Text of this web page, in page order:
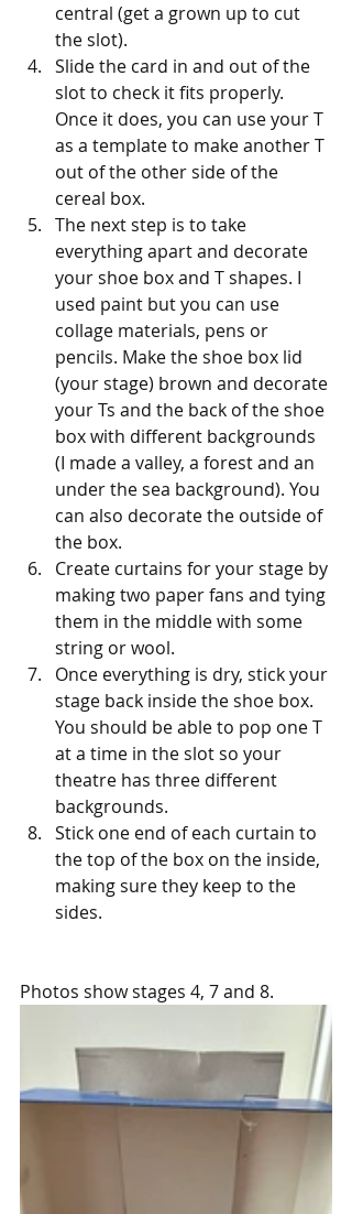
central (get a grown up to cut
the slot).
Slide the card in and out of the
slot to check it fits properly.
Once it does, you can use your T
as a template to make another T
out of the other side of the
cereal box.
The next step is to take
everything apart and decorate
your shoe box and T shapes. I
used paint but you can use
collage materials, pens or
pencils. Make the shoe box lid
(your stage) brown and decorate
your Ts and the back of the shoe
box with different backgrounds
(I made a valley, a forest and an
under the sea background). You
can also decorate the outside of
the box.
Create curtains for your stage by
making two paper fans and tying
them in the middle with some
string or wool.
Once everything is dry, stick your
stage back inside the shoe box.
You should be able to pop one T
at a time in the slot so your
theatre has three different
backgrounds.
Stick one end of each curtain to
the top of the box on the inside,
making sure they keep to the
sides.
Photos show stages 4, 7 and 8.